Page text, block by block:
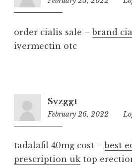
order cialis sale –brand
ivermectin otc
Svzggt
February 26, 2022
tadalafil 40mg cost –best
prescription uktop